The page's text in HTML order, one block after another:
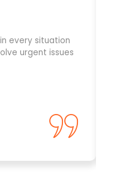
every situation
urgent issues